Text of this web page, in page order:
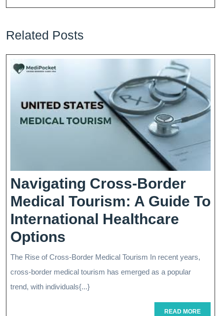
Related Posts
Navigating Cross-Border
Medical Tourism: A Guide To
International Healthcare
Options
Cross-
Border
Medical
The Rise of Cross-Border Medical Tourism In recent years,
cross-border medical tourism has emerged as a popular
trend, with individuals{...}
READ MOREREAD